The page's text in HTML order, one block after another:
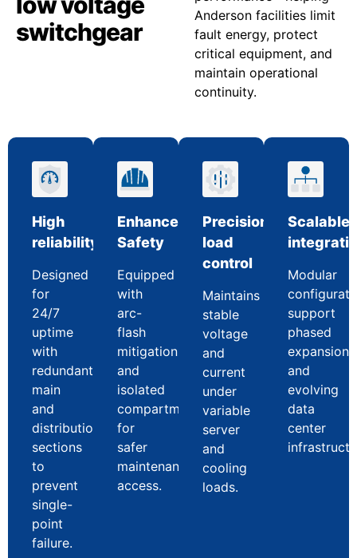
switchgear
Anderson facilities limit
fault energy, protect
critical equipment, and
maintain operational
continuity.
High
reliability
Designed
for
24/7
uptime
with
redundant
main
and
distribution
sections
to
prevent
single-
point
failure.
Enhanced
Safety
Equipped
with
arc-
flash
mitigation
and
isolated
compartments
for
safer
maintenance
access.
Precision
load
control
Maintains
stable
voltage
and
current
under
variable
server
and
cooling
loads.
Scalable
Modular
support
phased
expansion
and
evolving
data
center